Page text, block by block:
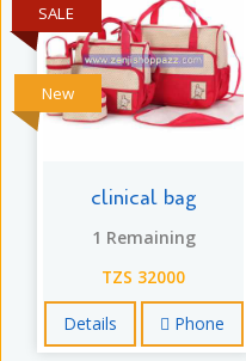
New
SALE
clinical bag
1 Remaining
TZS 32000
Details Phone